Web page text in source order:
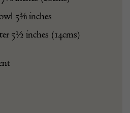
5⅜ inches
5½ inches (14cms)